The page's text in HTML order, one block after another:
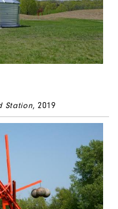
Station, 2019